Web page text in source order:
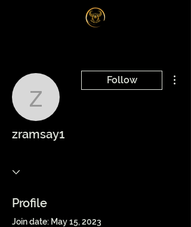
zramsay1
Follow
zramsay1
Profile
Join date: May 15, 2023